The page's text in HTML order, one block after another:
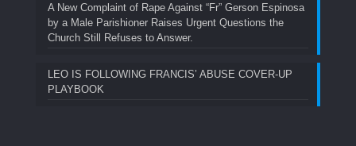
A New Complaint of Rape Against “Fr” Gerson Espinosa
by a Male Parishioner Raises Urgent Questions the
Church Still Refuses to Answer.
LEO IS FOLLOWING FRANCIS’ ABUSE COVER-UP
PLAYBOOK